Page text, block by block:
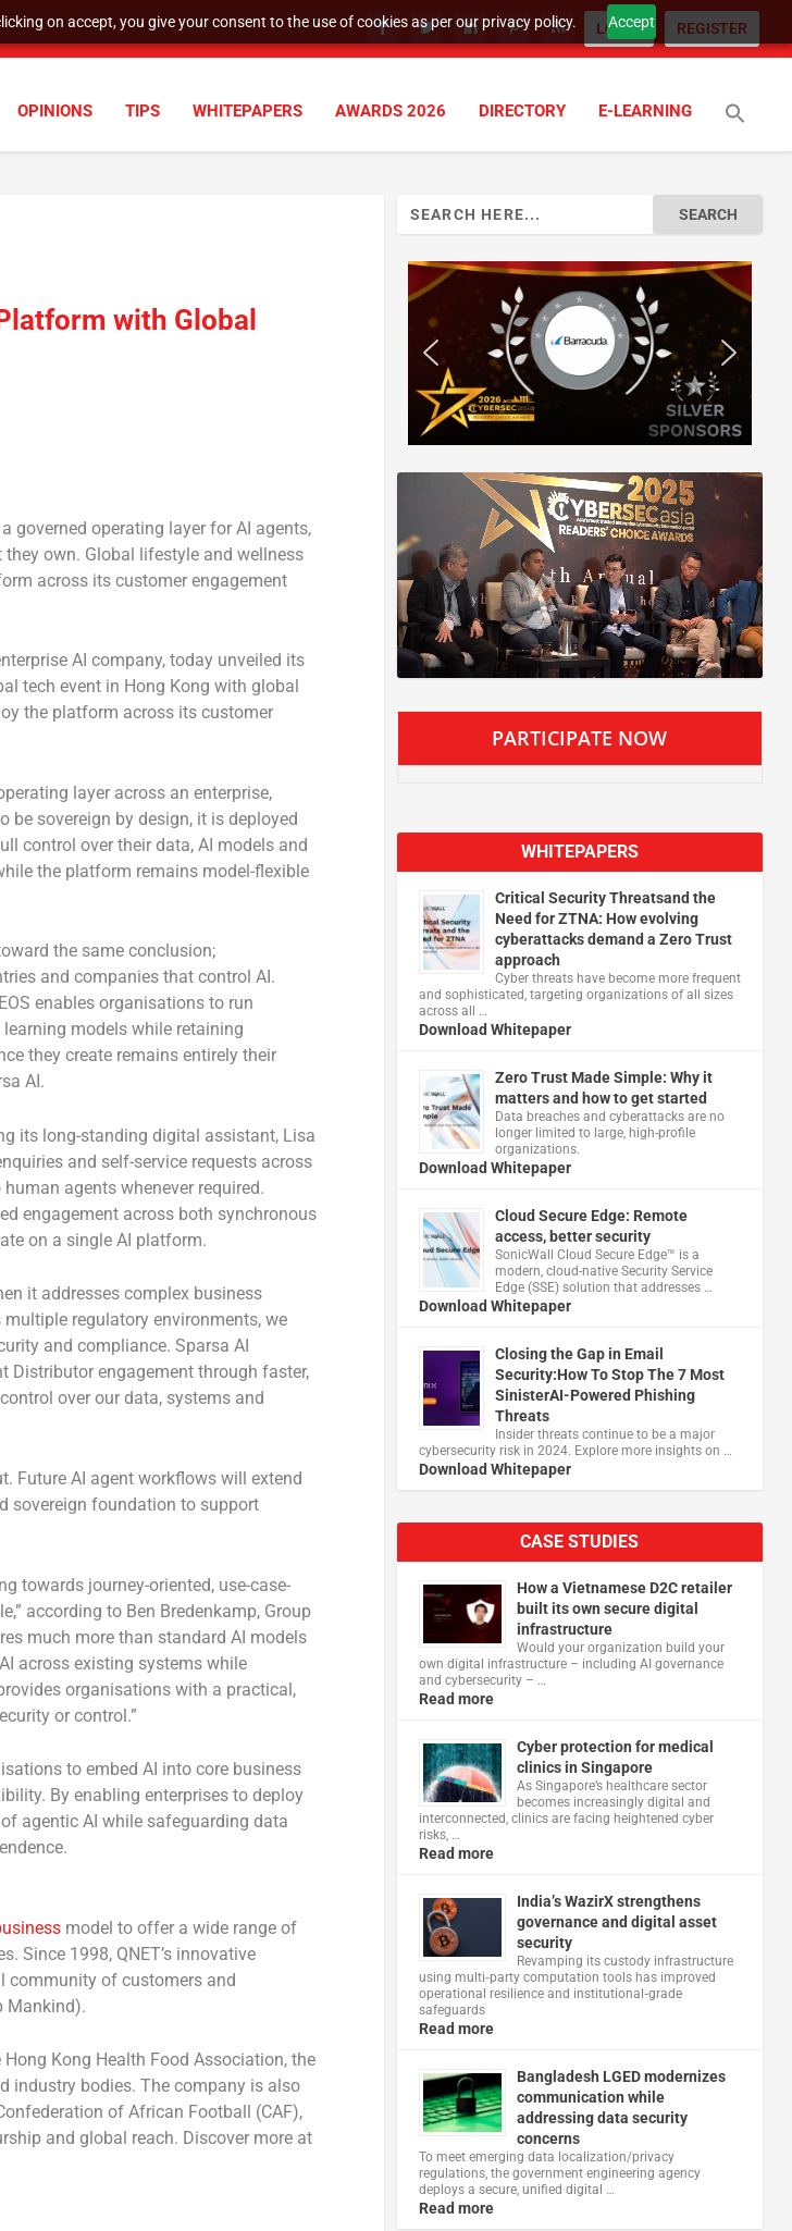
on accept, you give your consent to the use of cookies as per our privacy policy. Accept
LOGIN REGISTER
OPINIONS TIPS WHITEPAPERS AWARDS 2026 DIRECTORY E-LEARNING
with Global
governed operating layer for AI agents,
own. Global lifestyle and wellness
across its customer engagement
AI company, today unveiled its
tech event in Hong Kong with global
the platform across its customer
layer across an enterprise,
be sovereign by design, it is deployed
control over their data, AI models and
the platform remains model-flexible
the same conclusion;
and companies that control AI.
enables organisations to run
models while retaining
they create remains entirely their
AI .
its long-standing digital assistant, Lisa
and self-service requests across
agents whenever required.
engagement across both synchronous
on a single AI platform.
it addresses complex business
regulatory environments, we
and compliance. Sparsa AI
Distributor engagement through faster,
over our data, systems and
Future AI agent workflows will extend
sovereign foundation to support
towards journey-oriented, use-case-
according to Ben Bredenkamp, Group
much more than standard AI models
across existing systems while
organisations with a practical,
or control.”
to embed AI into core business
By enabling enterprises to deploy
agentic AI while safeguarding data
model to offer a wide range of
Since 1998, QNET’s innovative
community of customers and
Mankind).
Kong Health Food Association, the
industry bodies. The company is also
of African Football (CAF),
and global reach. Discover more at
PARTICIPATE NOW
WHITEPAPERS
Critical Security Threatsand the
Need for ZTNA: How evolving
cyberattacks demand a Zero Trust
approach
Cyber threats have become more frequent
and sophisticated, targeting organizations of all sizes
across all …
Download Whitepaper
Zero Trust Made Simple: Why it
matters and how to get started
Data breaches and cyberattacks are no
longer limited to large, high-profile
organizations.
Download Whitepaper
Cloud Secure Edge: Remote
access, better security
​SonicWall Cloud Secure Edge™ is a
modern, cloud-native Security Service
Edge (SSE) solution that addresses …
Download Whitepaper
Closing the Gap in Email
Security:How To Stop The 7 Most
SinisterAI-Powered Phishing
Threats
Insider threats continue to be a major
cybersecurity risk in 2024. Explore more insights on …
Download Whitepaper
CASE STUDIES
How a Vietnamese D2C retailer
built its own secure digital
infrastructure
Would your organization build your
own digital infrastructure – including AI governance
and cybersecurity – …
Read more
Cyber protection for medical
clinics in Singapore
As Singapore’s healthcare sector
becomes increasingly digital and
interconnected, clinics are facing heightened cyber
risks, …
Read more
India’s WazirX strengthens
governance and digital asset
security
Revamping its custody infrastructure
using multi‑party computation tools has improved
operational resilience and institutional‑grade
safeguards
Read more
Bangladesh LGED modernizes
communication while
addressing data security
concerns
To meet emerging data localization/privacy
regulations, the government engineering agency
deploys a secure, unified digital …
Read more